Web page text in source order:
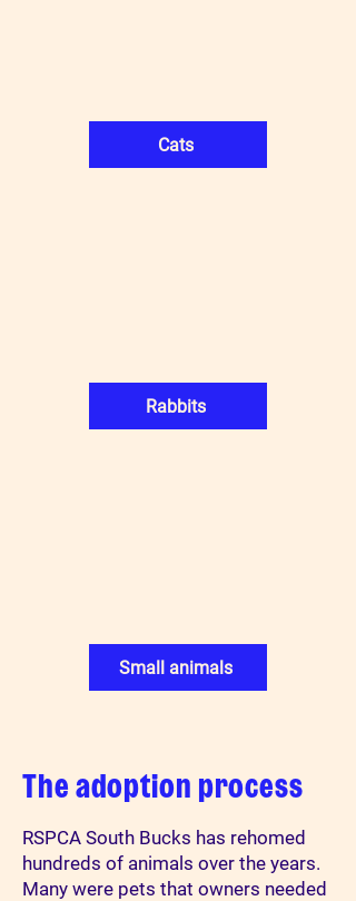
Cats
Rabbits
Small animals
The adoption process
RSPCA South Bucks has rehomed
hundreds of animals over the years.
Many were pets that owners needed